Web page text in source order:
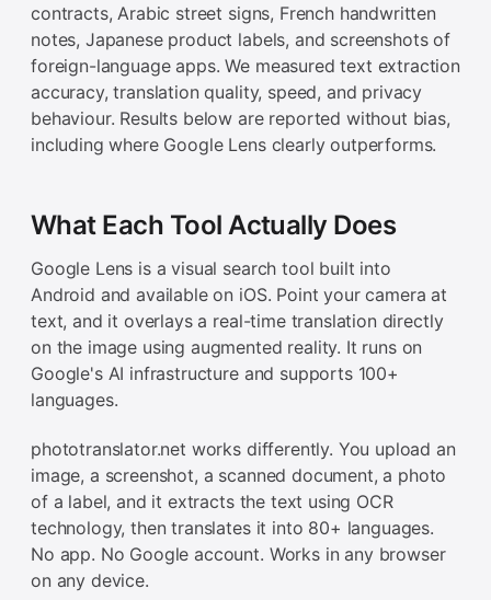
contracts, Arabic street signs, French handwritten
notes, Japanese product labels, and screenshots of
foreign-language apps. We measured text extraction
accuracy, translation quality, speed, and privacy
behaviour. Results below are reported without bias,
including where Google Lens clearly outperforms.
What Each Tool Actually Does
Google Lens is a visual search tool built into
Android and available on iOS. Point your camera at
text, and it overlays a real-time translation directly
on the image using augmented reality. It runs on
Google's AI infrastructure and supports 100+
languages.
phototranslator.net works differently. You upload an
image, a screenshot, a scanned document, a photo
of a label, and it extracts the text using OCR
technology, then translates it into 80+ languages.
No app. No Google account. Works in any browser
on any device.